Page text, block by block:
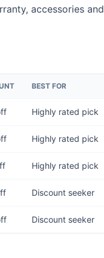
accessories and
BEST FOR
Highly rated pick
Highly rated pick
Highly rated pick
Discount seeker
Discount seeker